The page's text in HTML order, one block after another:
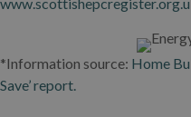
*Information source: Home
Save’ report.